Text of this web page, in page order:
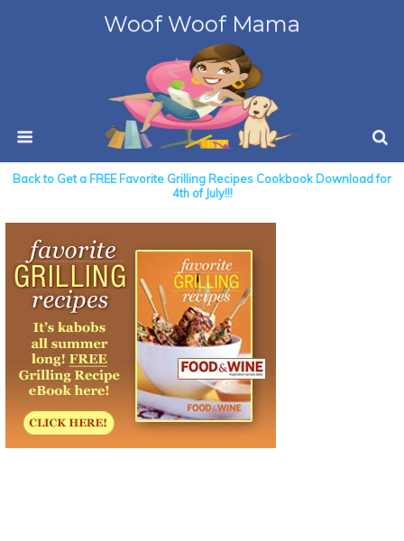
Woof Woof Mama
Back to Get a FREE Favorite Grilling Recipes Cookbook Download for
4th of July!!!